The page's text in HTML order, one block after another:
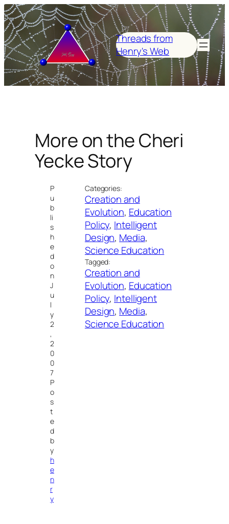
Skip
to
content
Threads from
Henry's Web
More on the Cheri
Yecke Story
P
u
b
li
s
h
e
d
o
n
J
u
l
y
2
,
2
0
0
7
P
o
s
t
e
d
b
y
h
e
n
r
y
Categories:
Creation and
Evolution, Education
Policy, Intelligent
Design, Media
Science Education
Tagged:
Creation and
Evolution, Education
Policy, Intelligent
Design, Media
Science Education